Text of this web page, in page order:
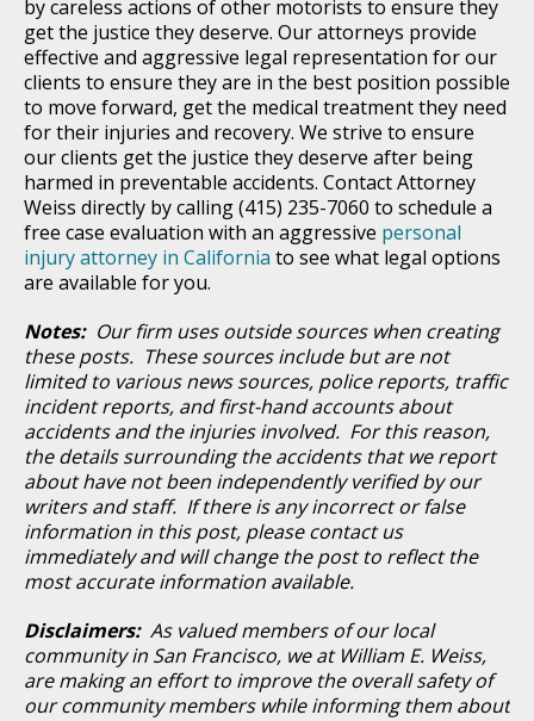
by careless actions of other motorists to ensure they
get the justice they deserve. Our attorneys provide
effective and aggressive legal representation for our
clients to ensure they are in the best position possible
to move forward, get the medical treatment they need
for their injuries and recovery. We strive to ensure
our clients get the justice they deserve after being
harmed in preventable accidents. Contact Attorney
Weiss directly by calling (415) 235-7060 to schedule a
free case evaluation with an aggressive personal
injury attorney in California to see what legal options
are available for you.
Notes: Our firm uses outside sources when creating
these posts. These sources include but are not
limited to various news sources, police reports, traffic
incident reports, and first-hand accounts about
accidents and the injuries involved. For this reason,
the details surrounding the accidents that we report
about have not been independently verified by our
writers and staff. If there is any incorrect or false
information in this post, please contact us
immediately and will change the post to reflect the
most accurate information available.
Disclaimers: As valued members of our local
community in San Francisco, we at William E. Weiss,
are making an effort to improve the overall safety of
our community members while informing them about